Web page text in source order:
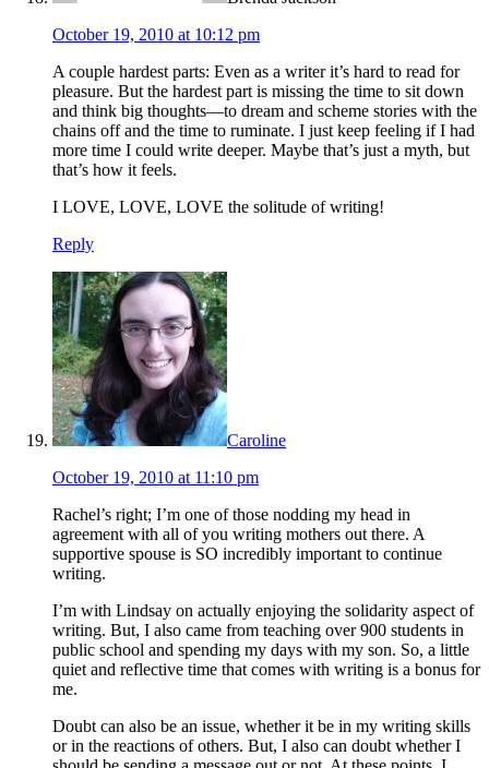
October 19, 2010 at 10:12 pm
A couple hardest parts: Even as a writer it’s hard to read for
pleasure. But the hardest part is missing the time to sit down
and think big thoughts—to dream and scheme stories with the
chains off and the time to ruminate. I just keep feeling if I had
more time I could write deeper. Maybe that’s just a myth, but
that’s how it feels.
I LOVE, LOVE, LOVE the solitude of writing!
Reply
Caroline
October 19, 2010 at 11:10 pm
Rachel’s right; I’m one of those nodding my head in
agreement with all of you writing mothers out there. A
supportive spouse is SO incredibly important to continue
writing.
I’m with Lindsay on actually enjoying the solidarity aspect of
writing. But, I also came from teaching over 900 students in
public school and spending my days with my son. So, a little
quiet and reflective time that comes with writing is a bonus for
me.
Doubt can also be an issue, whether it be in my writing skills
or in the reactions of others. But, I also can doubt whether I